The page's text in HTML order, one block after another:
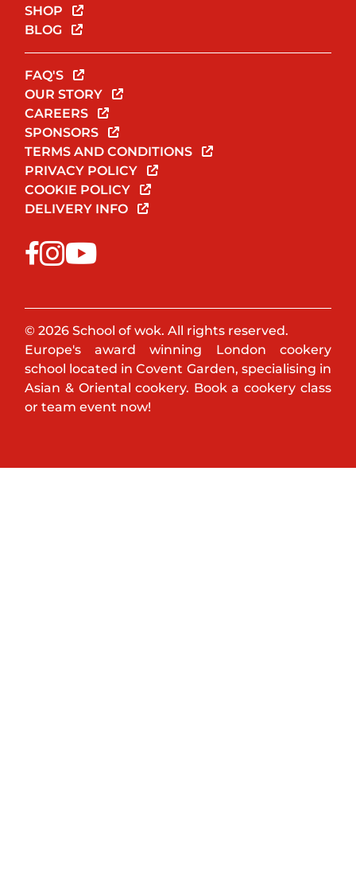
SHOP
BLOG
FAQ'S
OUR STORY
CAREERS
SPONSORS
TERMS AND CONDITIONS
PRIVACY POLICY
COOKIE POLICY
DELIVERY INFO
© 2026 School of wok. All rights reserved.
Europe's award winning London cookery
school located in Covent Garden, specialising in
Asian & Oriental cookery. Book a cookery class
or team event now!